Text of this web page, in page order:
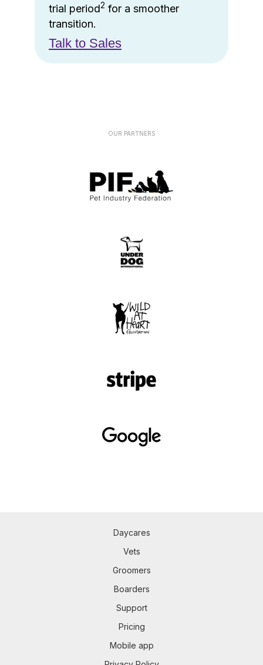
trial period2 for a smoother
transition.
Talk to Sales
OUR PARTNERS
Daycares
Vets
Groomers
Boarders
Support
Pricing
Mobile app